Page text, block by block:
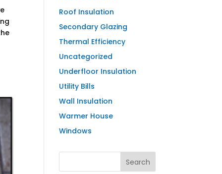
Roof Insulation
Secondary Glazing
Thermal Efficiency
Uncategorized
Underfloor Insulation
Utility Bills
Wall Insulation
Warmer House
Windows